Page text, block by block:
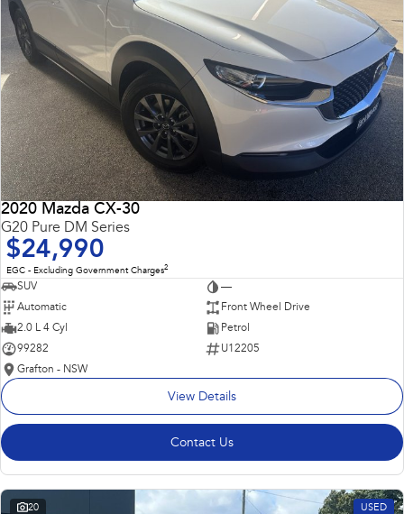
2020 Mazda CX-30
G20 Pure DM Series
$24,990
EGC - Excluding Government Charges2
SUV
—
Automatic
Front Wheel Drive
2.0 L 4 Cyl
Petrol
99282
U12205
Grafton - NSW
View Details
Contact Us
20 USED